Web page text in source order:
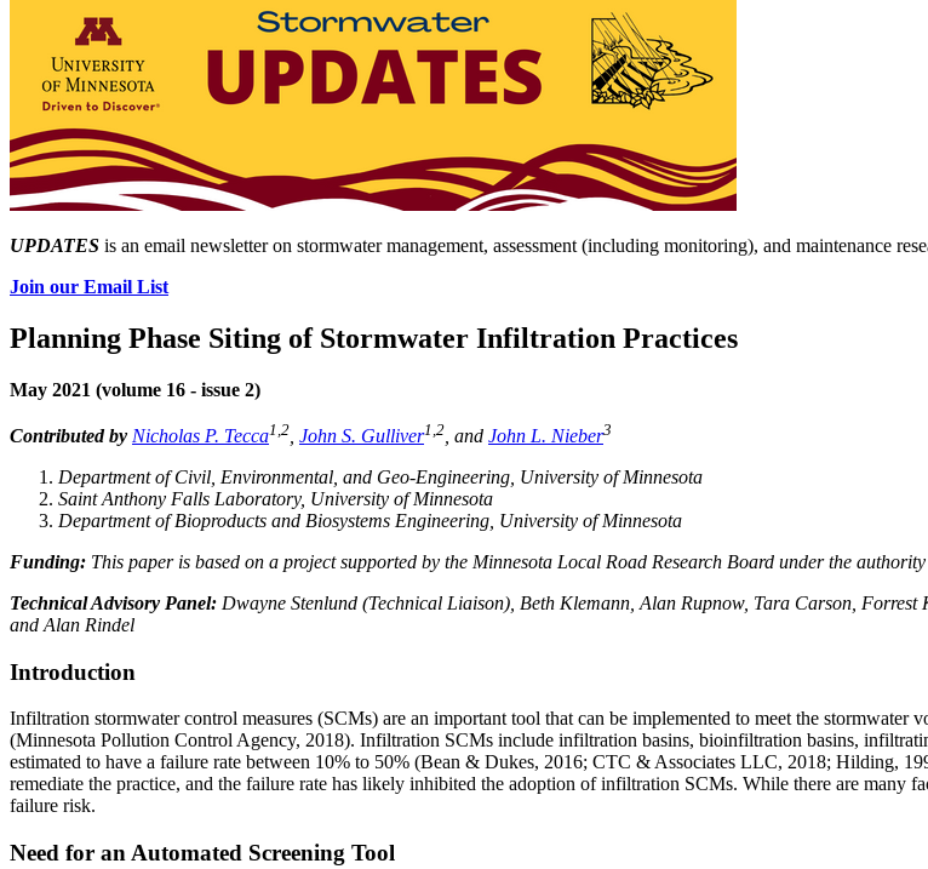
UPDATES is an email newsletter on stormwater management, assessment (including monitoring), and maintenance
Join our Email List
Planning Phase Siting of Stormwater Infiltration Practices
May 2021 (volume 16 - issue 2)
Contributed by Nicholas P. Tecca1,2 John S. Gulliver1,2 , and John L. Nieber3
Department of Civil, Environmental, and Geo-Engineering, University of Minnesota
Saint Anthony Falls Laboratory, University of Minnesota
Department of Bioproducts and Biosystems Engineering, University of Minnesota
Funding: This paper is based on a project supported by the Minnesota Local Road Research Board under the
Technical Advisory Panel: Dwayne Stenlund (Technical Liaison), Beth Klemann, Alan Rupnow, Tara Carson, Forrest
and Alan Rindel
Introduction
Infiltration stormwater control measures (SCMs) are an important tool that can be implemented to meet the
(Minnesota Pollution Control Agency, 2018). Infiltration SCMs include infiltration basins, bioinfiltration basins,
estimated to have a failure rate between 10% to 50% (Bean & Dukes, 2016; CTC & Associates LLC, 2018; Hilding,
remediate the practice, and the failure rate has likely inhibited the adoption of infiltration SCMs. While there are many
failure risk.
Need for an Automated Screening Tool